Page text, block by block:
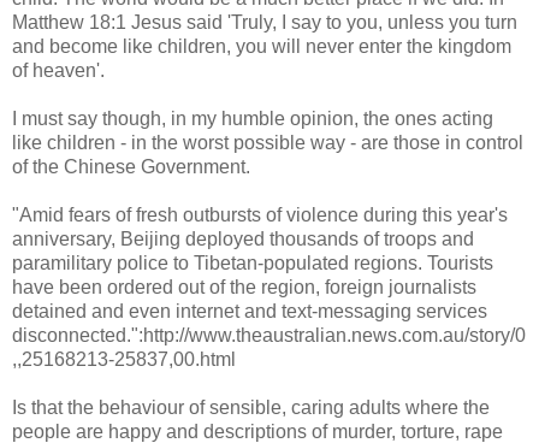
Matthew 18:1 Jesus said 'Truly, I say to you, unless you turn
and become like children, you will never enter the kingdom
of heaven'.
I must say though, in my humble opinion, the ones acting
like children - in the worst possible way - are those in control
of the Chinese Government.
"Amid fears of fresh outbursts of violence during this year's
anniversary, Beijing deployed thousands of troops and
paramilitary police to Tibetan-populated regions. Tourists
have been ordered out of the region, foreign journalists
detained and even internet and text-messaging services
disconnected.":http://www.theaustralian.news.com.au/story/0
,,25168213-25837,00.html
Is that the behaviour of sensible, caring adults where the
people are happy and descriptions of murder, torture, rape